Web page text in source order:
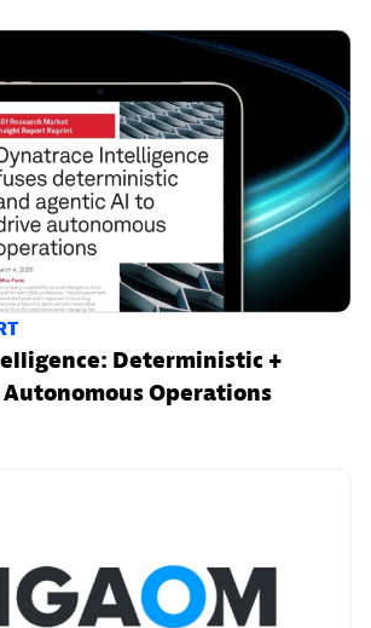
Deterministic +
Operations